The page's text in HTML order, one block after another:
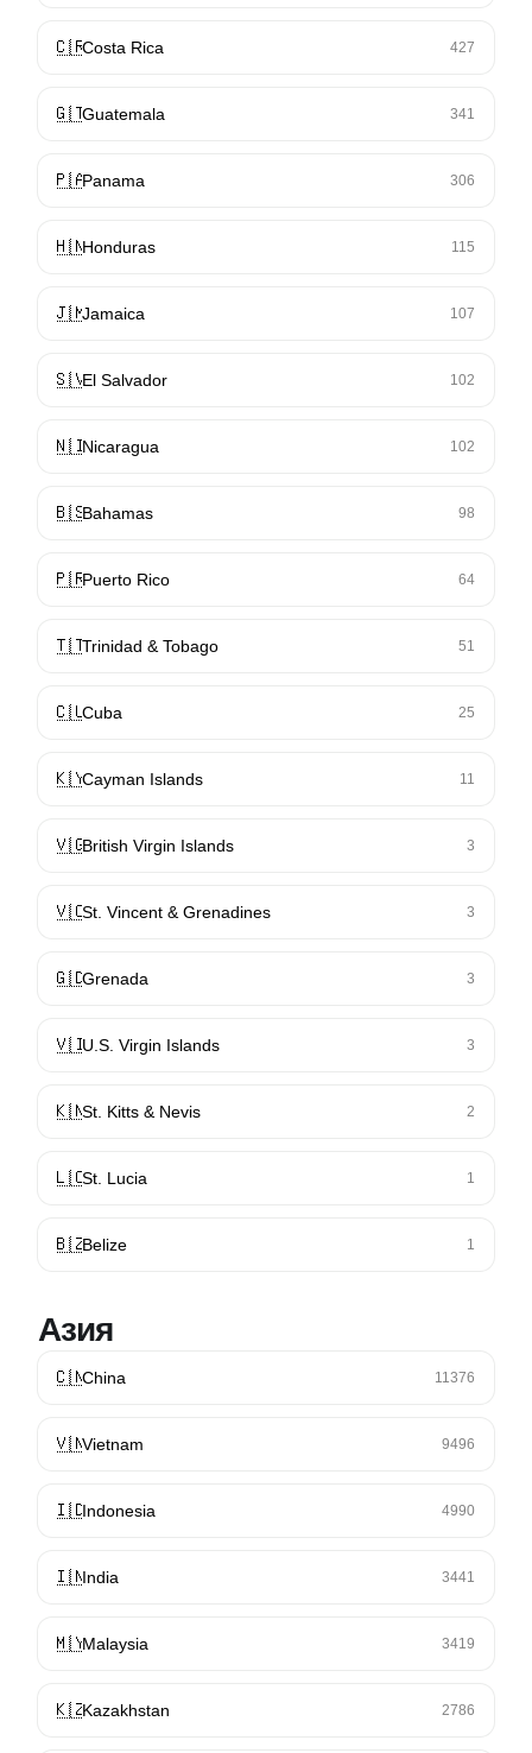
🇨🇷Costa Rica 427
🇬🇹Guatemala 341
🇵🇦Panama 306
🇭🇳Honduras 115
🇯🇲Jamaica 107
🇸🇻El Salvador 102
🇳🇮Nicaragua 102
🇧🇸Bahamas 98
🇵🇷Puerto Rico 64
🇹🇹Trinidad & Tobago 51
🇨🇺Cuba 25
🇰🇾Cayman Islands 11
🇻🇬British Virgin Islands 3
🇻🇨St. Vincent & Grenadines 3
🇬🇩Grenada 3
🇻🇮U.S. Virgin Islands 3
🇰🇳St. Kitts & Nevis 2
🇱🇨St. Lucia 1
🇧🇿Belize 1
Азия
🇨🇳China 11376
🇻🇳Vietnam 9496
🇮🇩Indonesia 4990
🇮🇳India 3441
🇲🇾Malaysia 3419
🇰🇿Kazakhstan 2786